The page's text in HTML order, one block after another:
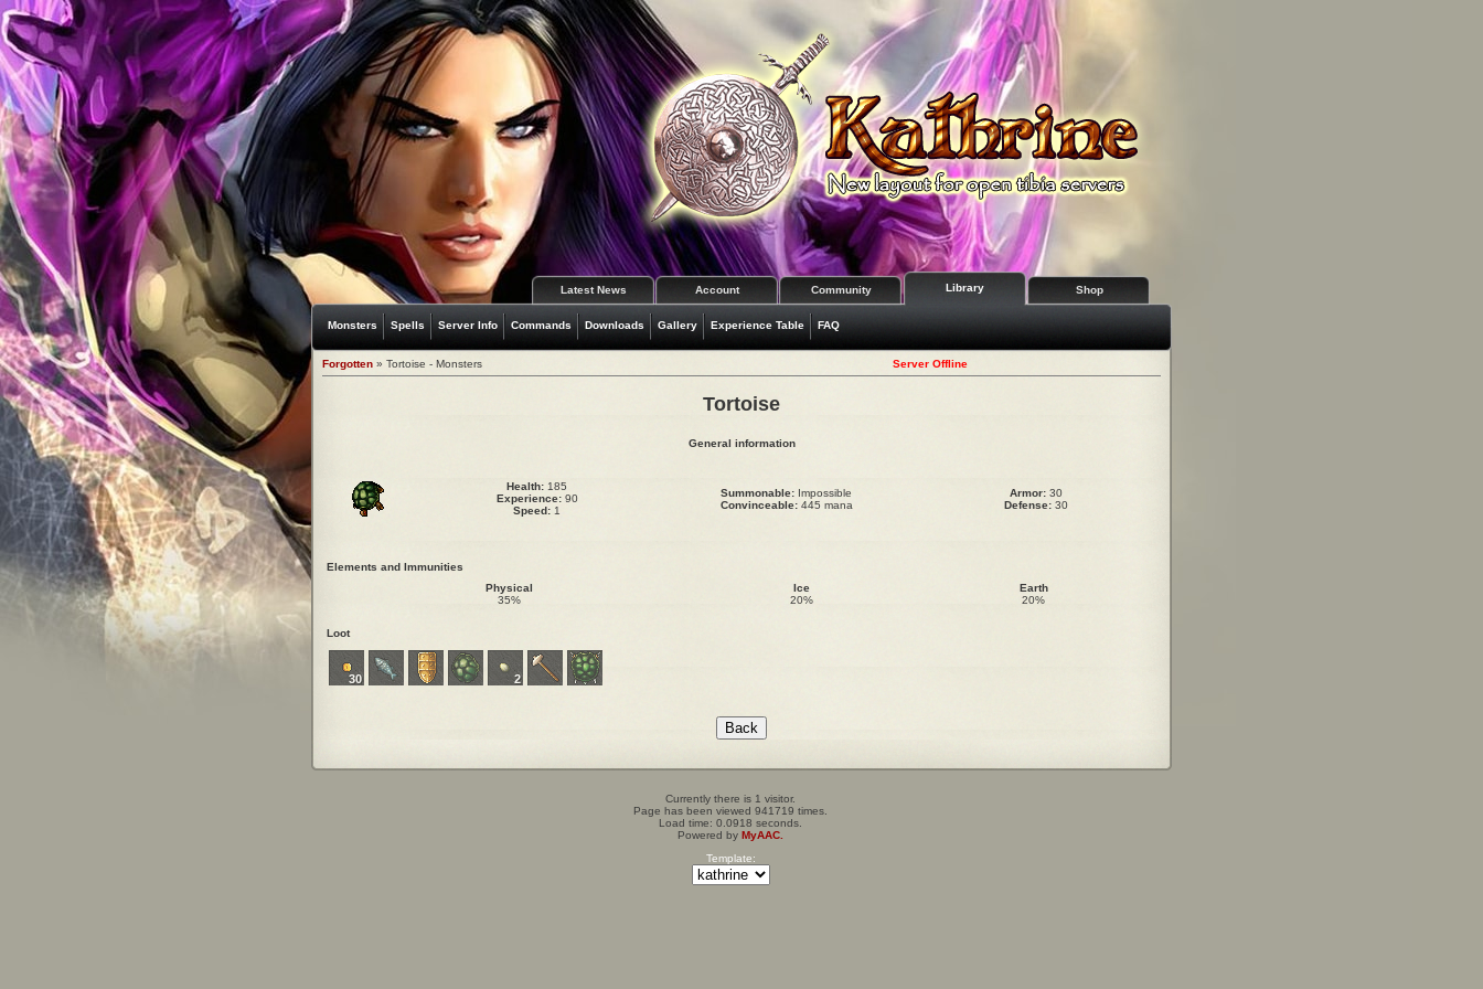
Latest News Account Community Library Shop
Monsters Spells Server Info Commands Downloads Gallery Experience Table FAQ
Forgotten » Tortoise - Monsters Server Offline
Tortoise
General information
Health: 185
Experience:90
Speed: 1
Summonable: Impossible
Convinceable:445 mana
Armor: 30
Defense: 30
Elements and Immunities
Physical
35%
Ice
20%
Earth
20%
Loot
30 2
Currently there is 1 visitor.
Page has been viewed 941719 times.
Load time: 0.0918 seconds.
Powered by MyAAC.
Template: